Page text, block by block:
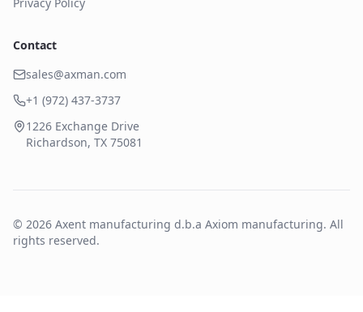
Contact
sales@axman.com
+1 (972) 437-3737
1226 Exchange Drive
Richardson, TX 75081
© 2026 Axent manufacturing d.b.a Axiom manufacturing. All
rights reserved.